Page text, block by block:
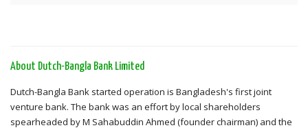
About Dutch-Bangla Bank Limited
Dutch-Bangla Bank started operation is Bangladesh's first joint
venture bank. The bank was an effort by local shareholders
spearheaded by M Sahabuddin Ahmed (founder chairman) and the